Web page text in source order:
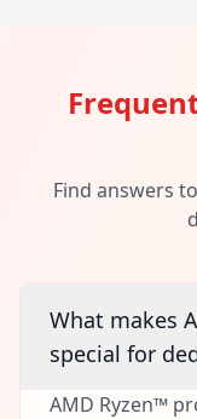
Find answers
What makes
special for
AMD Ryzen™